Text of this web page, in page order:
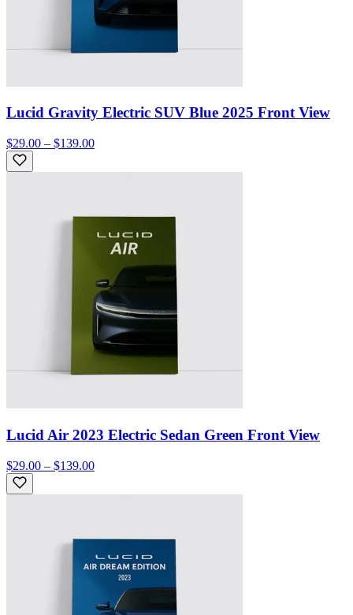
Lucid Gravity Electric SUV Blue 2025 Front View
$29.00 – $139.00
Lucid Air 2023 Electric Sedan Green Front View
$29.00 – $139.00